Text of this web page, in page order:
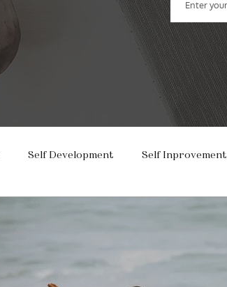
Self Development Self Inprovement